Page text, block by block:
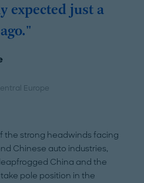
expected just a
Europe
the strong headwinds facing
Chinese auto industries,
China and the
pole position in the